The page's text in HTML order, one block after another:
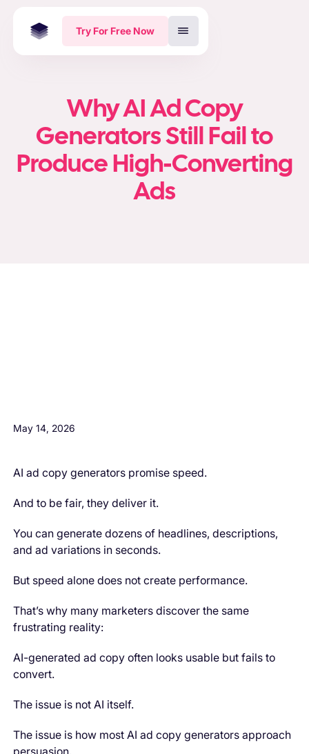
Try For Free Now
Why AI Ad Copy
Generators Still Fail to
Produce High-Converting
Ads
May 14, 2026
AI ad copy generators promise speed.
And to be fair, they deliver it.
You can generate dozens of headlines, descriptions,
and ad variations in seconds.
But speed alone does not create performance.
That’s why many marketers discover the same
frustrating reality:
AI-generated ad copy often looks usable but fails to
convert.
The issue is not AI itself.
The issue is how most AI ad copy generators approach